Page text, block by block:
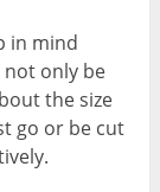
in mind
only be
the size
go or be cut